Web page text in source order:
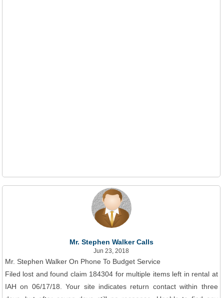
Mr. Stephen Walker Calls
Jun 23, 2018
Mr. Stephen Walker On Phone To Budget Service
Filed lost and found claim 184304 for multiple items left in rental at
IAH on 06/17/18. Your site indicates return contact within three